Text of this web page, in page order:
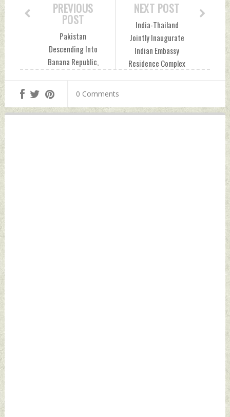
NEXT POST
India-Thailand
Jointly Inaugurate
Indian Embassy
Residence Complex
Defence News
PREVIOUS
POST
Pakistan
Descending Into
Banana Republic,
Thursday, August
18, 2022 by Indian
Defence News
0 Comments